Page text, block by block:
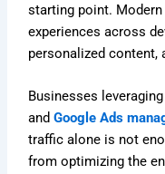
starting point.
experiences across
personalized
Businesses
and Google Ads
traffic alone is not
from optimizing the